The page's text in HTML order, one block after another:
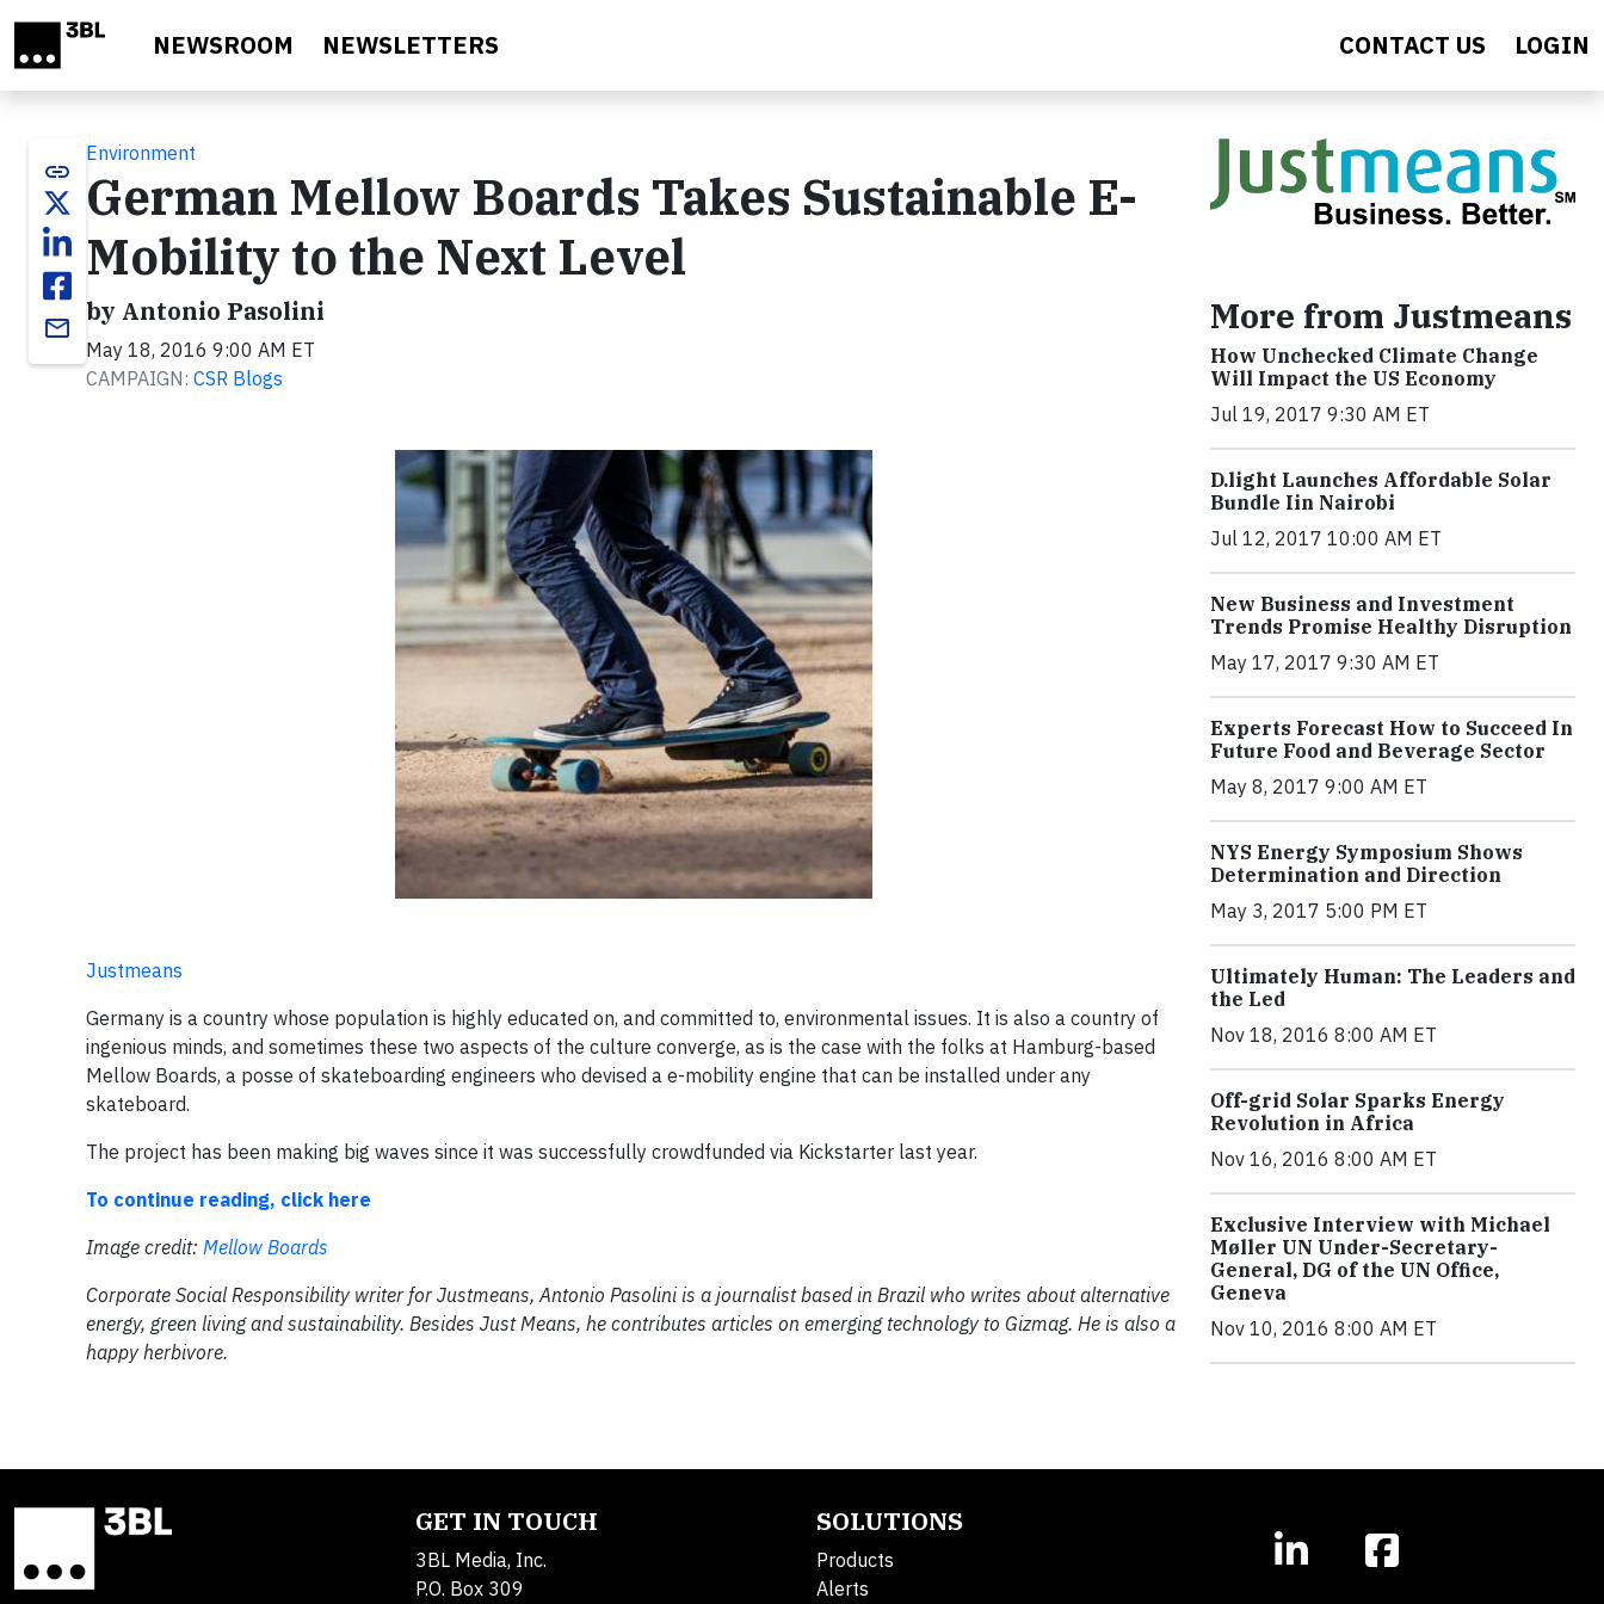
NEWSROOM NEWSLETTERS CONTACT US LOGIN
link
email
Environment
German Mellow Boards Takes ​Sustainable ​E-
Mobility to the Next Level
by Antonio Pasolini
May 18, 2016 9:00 AM ET
CAMPAIGN: CSR Blogs
Justmeans
Germany is a country whose population is highly educated on​, ​and committed to​,​ environmental issues. It is also a country of
ingenious minds, ​and sometimes these two aspects of the culture converge, as is the case with ​the folks at Hamburg-based
Mellow Boards, a posse of skateboarding engineers who devised a e-mobility engine that can be installed under any
skateboard.
The project​ has been making big waves since it​ was ​successfully ​crowdfunded via Kickstarter last year​.
To continue reading, click here
Image credit: Mellow Boards
Corporate Social Responsibility writer for Justmeans, Antonio Pasolini is a journalist based in Brazil who writes about alternative
energy, green living and sustainability. Besides Just Means, he contributes articles on emerging technology to Gizmag. He is also a
happy herbivore.
More from Justmeans
How Unchecked Climate Change
Will Impact the US Economy
Jul 19, 2017 9:30 AM ET
​D​.light ​L​aunches ​A​ffordable ​S​olar ​
Bundle ​Iin Nairobi
Jul 12, 2017 10:00 AM ET
New Business and Investment
Trends Promise Healthy Disruption
May 17, 2017 9:30 AM ET
Experts Forecast How to Succeed In
Future Food and Beverage Sector
May 8, 2017 9:00 AM ET
NYS Energy Symposium Shows
Determination and Direction
May 3, 2017 5:00 PM ET
Ultimately Human: The Leaders and
the Led
Nov 18, 2016 8:00 AM ET
Off-grid Solar Sparks Energy
Revolution in Africa
Nov 16, 2016 8:00 AM ET
Exclusive Interview with Michael
Møller UN Under-Secretary-
General, DG of the UN Office,
Geneva
Nov 10, 2016 8:00 AM ET
GET IN TOUCH
3BL Media, Inc.
P.O. Box 309
SOLUTIONS
Products
Alerts